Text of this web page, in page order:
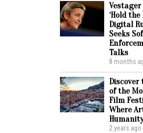
Vestager
‘Hold the
Digital
Seeks
Talks
8 months
Discover
of the
Film
Where
2 years ago